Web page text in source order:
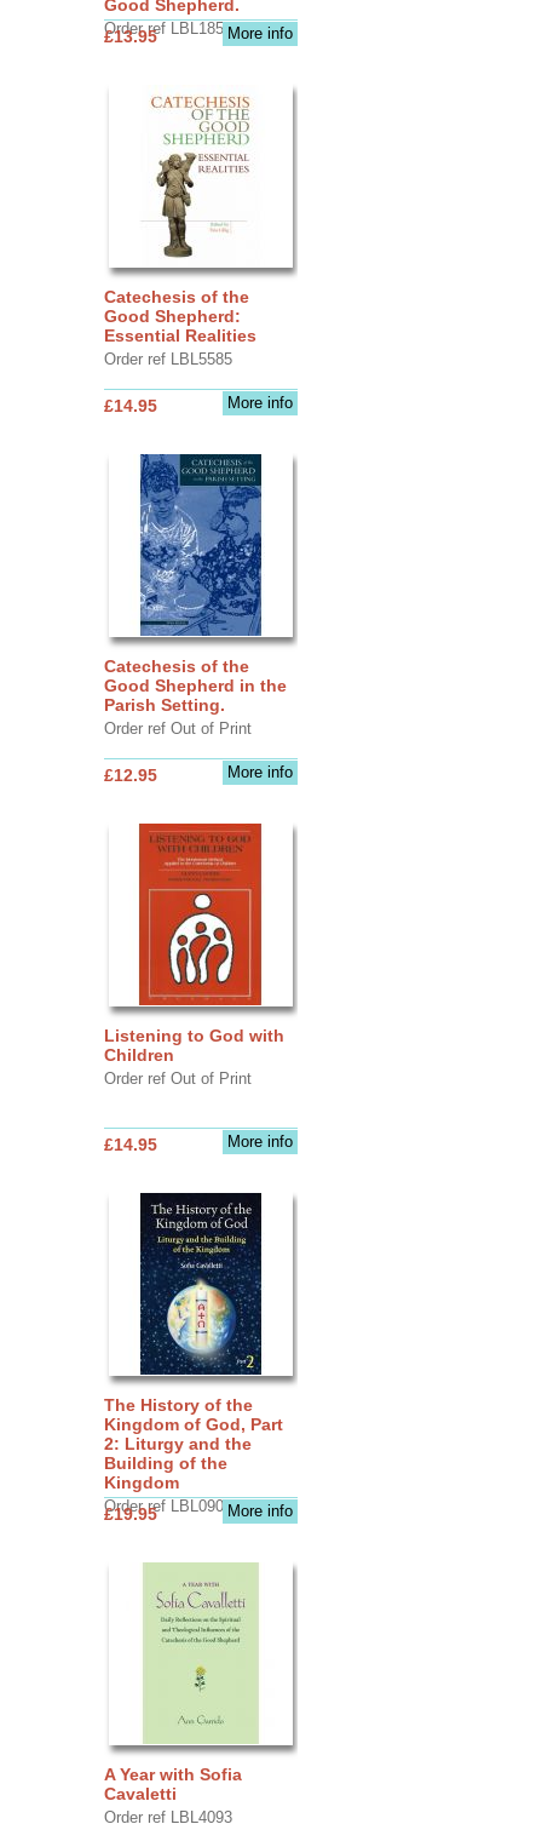
Good Shepherd.
Order ref LBL1856More info
£13.95
Catechesis of the
Good Shepherd:
Essential Realities
Order ref LBL5585
More info
£14.95
Catechesis of the
Good Shepherd in the
Parish Setting.
Order ref Out of Print
More info
£12.95
Listening to God with
Children
Order ref Out of Print
More info
£14.95
The History of the
Kingdom of God, Part
2: Liturgy and the
Building of the
Kingdom
Order ref LBL0903More info
£19.95
A Year with Sofia
Cavaletti
Order ref LBL4093